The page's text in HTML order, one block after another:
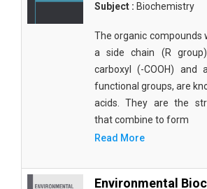
Subject : Biochemistry
The organic compounds
a side chain (R
carboxyl (-COOH) and
functional groups, are
acids. They are the
that combine to form
Read More
Environmental